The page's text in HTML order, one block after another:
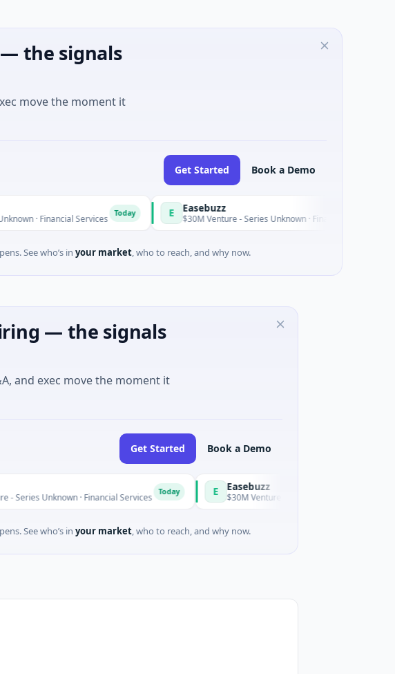
the signals
move the moment it
Get Started Book a Demo
Services E Easebuzz
$30M Venture - Series Unknown · Financial Services
See who’s in your market, who to reach, and why now.
— the signals
and exec move the moment it
Get Started Book a Demo
· Financial Services E Easebuzz
$30M Venture - Series Unknown · Financial Services
See who’s in your market, who to reach, and why now.